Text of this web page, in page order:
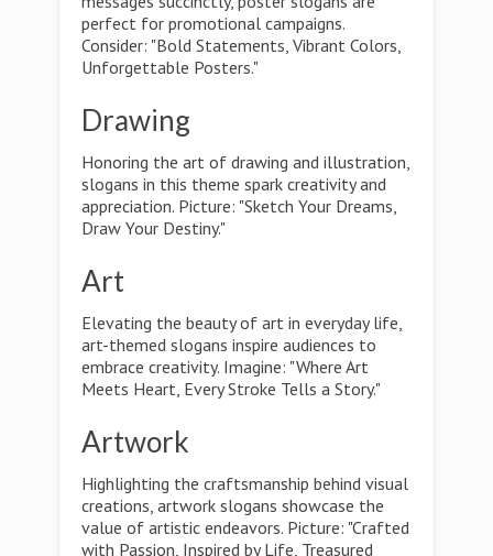
perfect for promotional campaigns.
Consider: "Bold Statements, Vibrant Colors,
Unforgettable Posters."
Drawing
Honoring the art of drawing and illustration,
slogans in this theme spark creativity and
appreciation. Picture: "Sketch Your Dreams,
Draw Your Destiny."
Art
Elevating the beauty of art in everyday life,
art-themed slogans inspire audiences to
embrace creativity. Imagine: "Where Art
Meets Heart, Every Stroke Tells a Story."
Artwork
Highlighting the craftsmanship behind visual
creations, artwork slogans showcase the
value of artistic endeavors. Picture: "Crafted
with Passion, Inspired by Life, Treasured